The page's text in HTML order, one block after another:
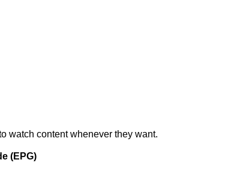
watch content whenever they want.
(EPG)